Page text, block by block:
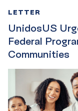
UnidosUS
Federal
Communities
LETTER